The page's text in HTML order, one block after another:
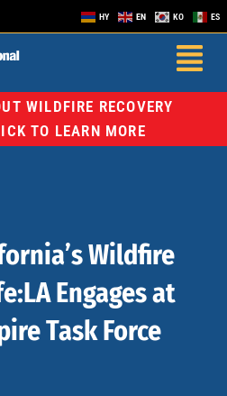
HY EN KO ES
WILDFIRE RECOVERY
TO LEARN MORE
Wildfire
Engages at
Task Force